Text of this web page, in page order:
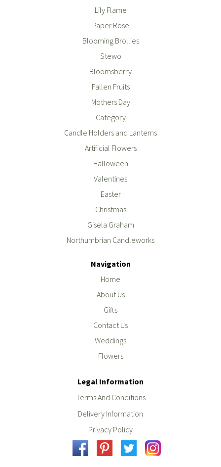
Lily Flame
Paper Rose
Blooming Brollies
Stewo
Bloomsberry
Fallen Fruits
Mothers Day
Category
Candle Holders and Lanterns
Artificial Flowers
Halloween
Valentines
Easter
Christmas
Gisela Graham
Northumbrian Candleworks
Navigation
Home
About Us
Gifts
Contact Us
Weddings
Flowers
Legal Information
Terms And Conditions
Delivery Information
Privacy Policy